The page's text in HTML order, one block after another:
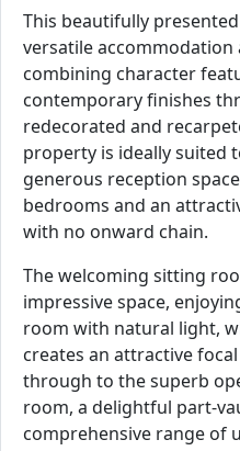
This beautifully
versatile
combining character
contemporary finishes
redecorated and
property is ideally suited
generous reception
bedrooms and an
with no onward chain.
The welcoming sitting
impressive space,
room with natural light,
creates an attractive
through to the superb
room, a delightful part-
comprehensive range of